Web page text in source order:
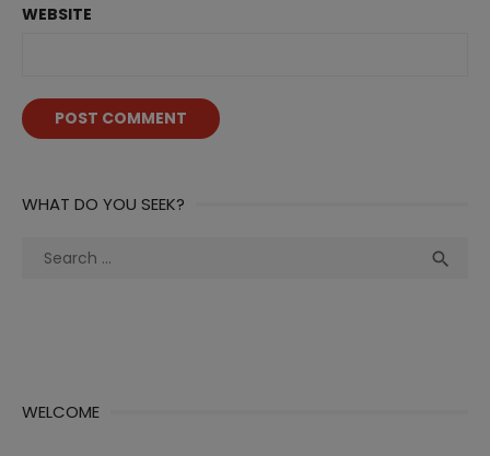
WEBSITE
WHAT DO YOU SEEK?
Search

WELCOME